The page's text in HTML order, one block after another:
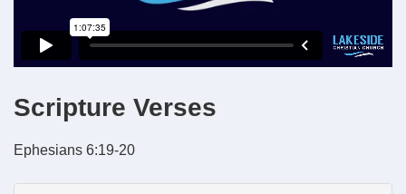
Scripture Verses
Ephesians 6:19-20